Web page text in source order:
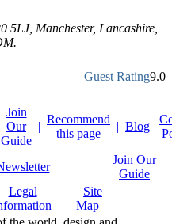
5LJ, Manchester, Lancashire
.
Guest Rating9.0
Join
Our
Guide
|
Recommend
this page
| Blog
|
Join Our
Guide
Legal
|
Site
Map